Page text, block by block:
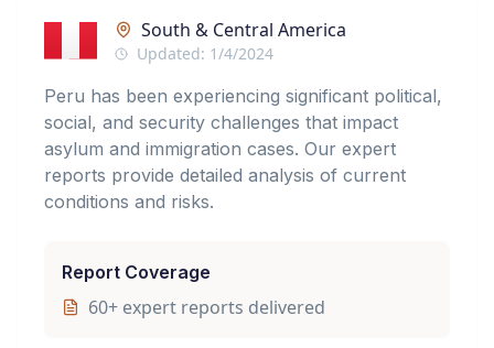
South & Central America
Updated: 1/4/2024
Peru has been experiencing significant political,
social, and security challenges that impact
asylum and immigration cases. Our expert
reports provide detailed analysis of current
conditions and risks.
Report Coverage
60+ expert reports delivered